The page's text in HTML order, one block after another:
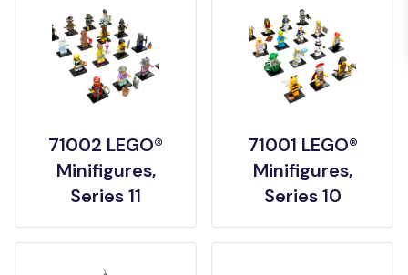
71002 LEGO®
Minifigures,
Series 11
71001 LEGO®
Minifigures,
Series 10